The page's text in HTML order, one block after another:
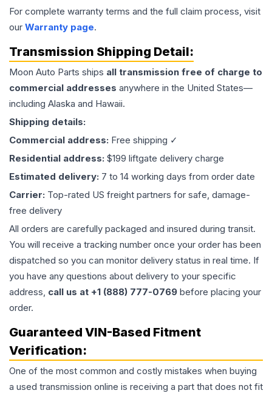
For complete warranty terms and the full claim process, visit
our Warranty page.
Transmission Shipping Detail:
Moon Auto Parts ships all transmission free of charge to
commercial addresses anywhere in the United States—
including Alaska and Hawaii.
Shipping details:
Commercial address: Free shipping ✓
Residential address: $199 liftgate delivery charge
Estimated delivery: 7 to 14 working days from order date
Carrier: Top-rated US freight partners for safe, damage-
free delivery
All orders are carefully packaged and insured during transit.
You will receive a tracking number once your order has been
dispatched so you can monitor delivery status in real time. If
you have any questions about delivery to your specific
address, call us at +1 (888) 777-0769 before placing your
order.
Guaranteed VIN-Based Fitment
Verification:
One of the most common and costly mistakes when buying
a used transmission online is receiving a part that does not fit